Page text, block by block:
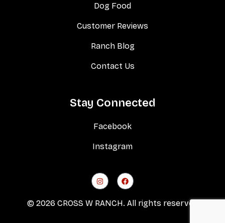
Dog Food
Customer Reviews
Ranch Blog
Contact Us
Stay Connected
Facebook
Instagram
© 2026 CROSS W RANCH. All rights reserved